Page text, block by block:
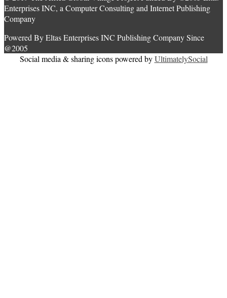
Enterprises INC, a Computer Consulting and Internet Publishing
Company
Powered By Eltas Enterprises INC Publishing Company Since
@2005
Social media & sharing icons powered byUltimatelySocial